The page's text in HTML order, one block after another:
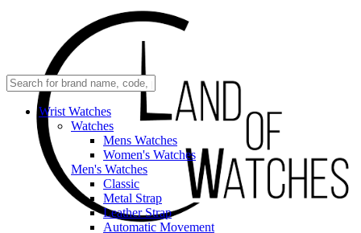
Wrist Watches
Watches
Mens Watches
Women's Watches
Men's Watches
Classic
Metal Strap
Leather Strap
Automatic Movement